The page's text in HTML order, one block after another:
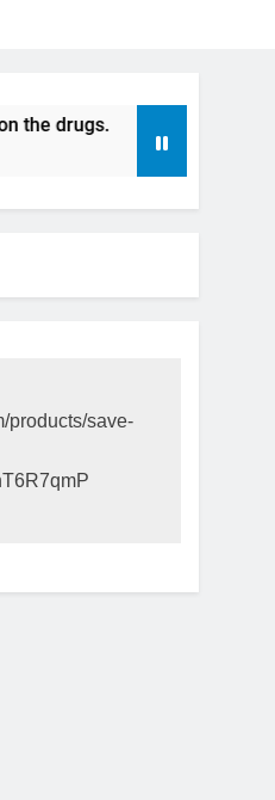
ICFDA on Drug
17 Years Ago
products/save-